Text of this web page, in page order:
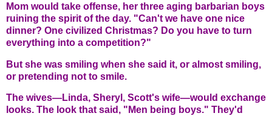
Mom would take offense, her three aging barbarian boys
ruining the spirit of the day. "Can't we have one nice
dinner? One civilized Christmas? Do you have to turn
everything into a competition?"
But she was smiling when she said it, or almost smiling,
or pretending not to smile.
The wives—Linda, Sheryl, Scott's wife—would exchange
looks. The look that said, "Men being boys." They'd